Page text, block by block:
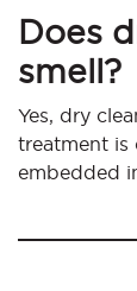
Does
smell?
Yes, dry
treatment is
embedded